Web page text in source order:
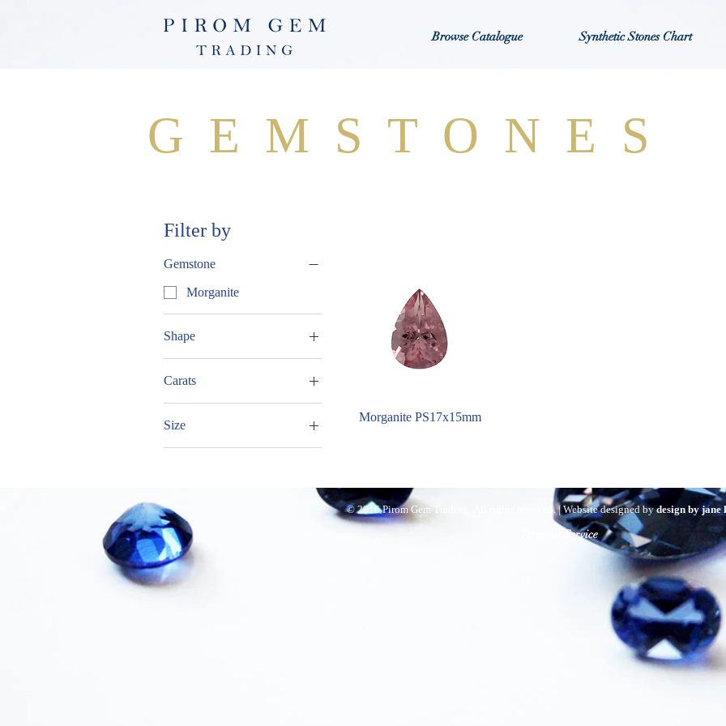
Browse Catalogue Synthetic Stones Chart
GEMSTONES
Filter by
Gemstone
Morganite
Shape
Carats
Size
Morganite PS17x15mm
© 2016 Pirom Gem Trading. All rights reserved. | Website designed by design by jane
Terms of Service